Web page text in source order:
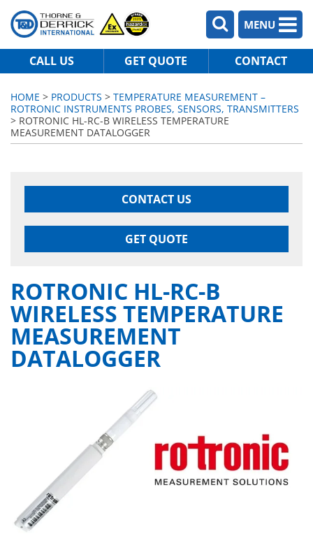
MENU
CALL US GET QUOTE CONTACT
HOME > PRODUCTS > TEMPERATURE MEASUREMENT –
ROTRONIC INSTRUMENTS PROBES, SENSORS, TRANSMITTERS
> ROTRONIC HL-RC-B WIRELESS TEMPERATURE
MEASUREMENT DATALOGGER
CONTACT US
GET QUOTE
ROTRONIC HL-RC-B
WIRELESS TEMPERATURE
MEASUREMENT
DATALOGGER